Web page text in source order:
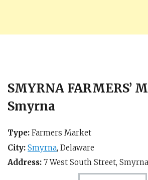
SMYRNA FARMERS’
Smyrna
Type: Farmers Market
City: Smyrna, Delaware
Address: 7 West South Street,